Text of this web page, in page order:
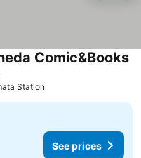
Comic&Books
Station
See prices